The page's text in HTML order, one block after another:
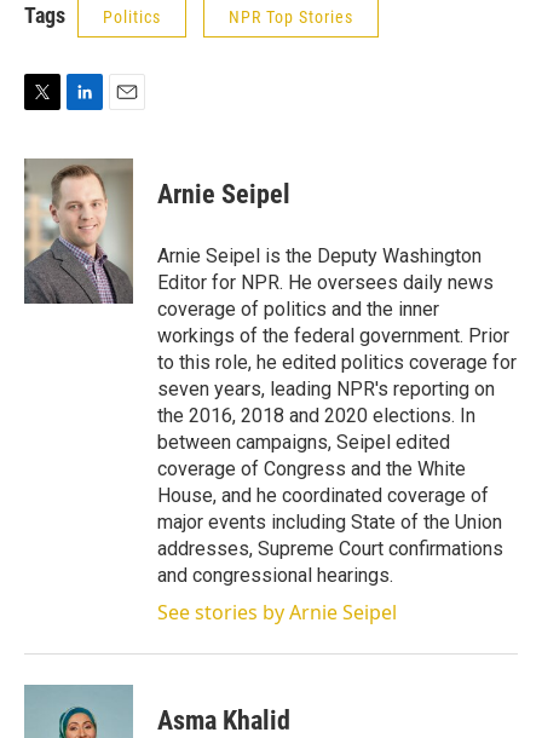
Tags Politics NPR Top Stories
i
t
t
e
r
n
k
e
d
I
n
a
i
l
Arnie Seipel
Arnie Seipel is the Deputy Washington
Editor for NPR. He oversees daily news
coverage of politics and the inner
workings of the federal government. Prior
to this role, he edited politics coverage for
seven years, leading NPR's reporting on
the 2016, 2018 and 2020 elections. In
between campaigns, Seipel edited
coverage of Congress and the White
House, and he coordinated coverage of
major events including State of the Union
addresses, Supreme Court confirmations
and congressional hearings.
See stories by Arnie Seipel
Asma Khalid